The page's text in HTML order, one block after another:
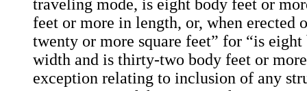
traveling mode, is eight body feet or
feet or more in length, or, when erected
twenty or more square feet” for “is
width and is thirty-two body feet or
exception relating to inclusion of any